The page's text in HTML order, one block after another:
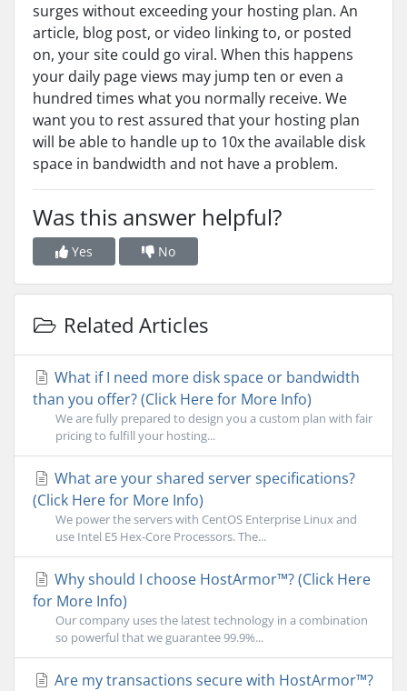
surges without exceeding your hosting plan. An
article, blog post, or video linking to, or posted
on, your site could go viral. When this happens
your daily page views may jump ten or even a
hundred times what you normally receive. We
want you to rest assured that your hosting plan
will be able to handle up to 10x the available disk
space in bandwidth and not have a problem.
Was this answer helpful?
Yes No
Related Articles
What if I need more disk space or bandwidth
than you offer? (Click Here for More Info)
We are fully prepared to design you a custom plan with fair
pricing to fulfill your hosting...
What are your shared server specifications?
(Click Here for More Info)
We power the servers with CentOS Enterprise Linux and
use Intel E5 Hex-Core Processors. The...
Why should I choose HostArmor™? (Click Here
for More Info)
Our company uses the latest technology in a combination
so powerful that we guarantee 99.9%...
Are my transactions secure with HostArmor™?